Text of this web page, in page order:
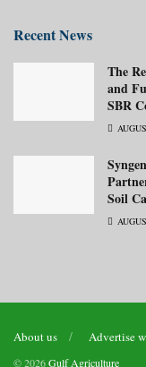
Recent News
The
and
SBR
Soil
About us Advertise
© 2026Gulf Agriculture